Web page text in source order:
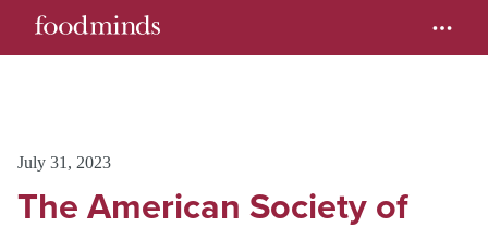
July 31, 2023
The American Society of